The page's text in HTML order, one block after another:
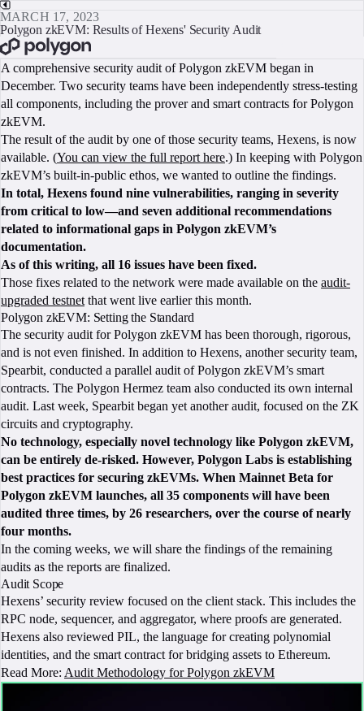
MARCH 17, 2023
Polygon zkEVM: Results of Hexens' Security Audit
A comprehensive security audit of Polygon zkEVM began in
December. Two security teams have been independently stress-testing
all components, including the prover and smart contracts for Polygon
zkEVM.
The result of the audit by one of those security teams, Hexens, is now
available. (You can view the full report here.) In keeping with Polygon
zkEVM’s built-in-public ethos, we wanted to outline the findings.
In total, Hexens found nine vulnerabilities, ranging in severity
from critical to low—and seven additional recommendations
related to informational gaps in Polygon zkEVM’s
documentation.
As of this writing, all 16 issues have been fixed.
Those fixes related to the network were made available on the audit-
upgraded testnet that went live earlier this month.
Polygon zkEVM: Setting the Standard
The security audit for Polygon zkEVM has been thorough, rigorous,
and is not even finished. In addition to Hexens, another security team,
Spearbit, conducted a parallel audit of Polygon zkEVM’s smart
contracts. The Polygon Hermez team also conducted its own internal
audit. Last week, Spearbit began yet another audit, focused on the ZK
circuits and cryptography.
No technology, especially novel technology like Polygon zkEVM,
can be entirely de-risked. However, Polygon Labs is establishing
best practices for securing zkEVMs. When Mainnet Beta for
Polygon zkEVM launches, all 35 components will have been
audited three times, by 26 researchers, over the course of nearly
four months.
In the coming weeks, we will share the findings of the remaining
audits as the reports are finalized.
Audit Scope
Hexens’ security review focused on the client stack. This includes the
RPC node, sequencer, and aggregator, where proofs are generated.
Hexens also reviewed PIL, the language for creating polynomial
identities, and the smart contract for bridging assets to Ethereum.
Read More: Audit Methodology for Polygon zkEVM